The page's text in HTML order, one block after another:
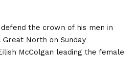
the crown of his men in
North on Sunday
McColgan leading the female